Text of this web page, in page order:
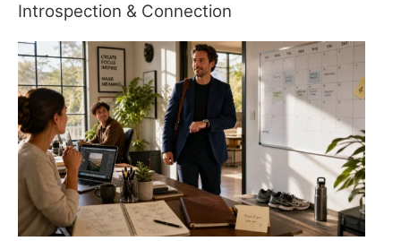
Introspection & Connection